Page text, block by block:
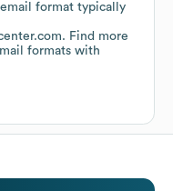
format typically
Find more
formats with